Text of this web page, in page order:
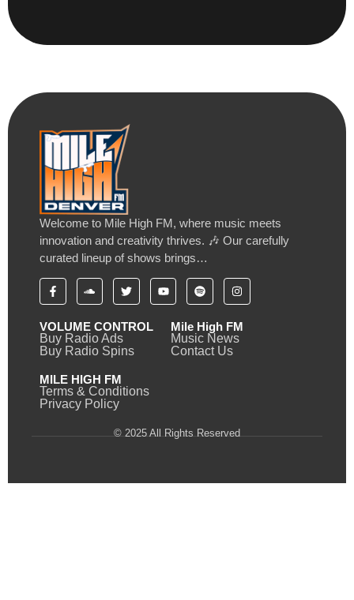
Welcome to Mile High FM, where music meets
innovation and creativity thrives. 🎶 Our carefully
curated lineup of shows brings…
VOLUME CONTROL
Buy Radio Ads
Buy Radio Spins
Mile High FM
Music News
Contact Us
MILE HIGH FM
Terms & Conditions
Privacy Policy
© 2025 All Rights Reserved